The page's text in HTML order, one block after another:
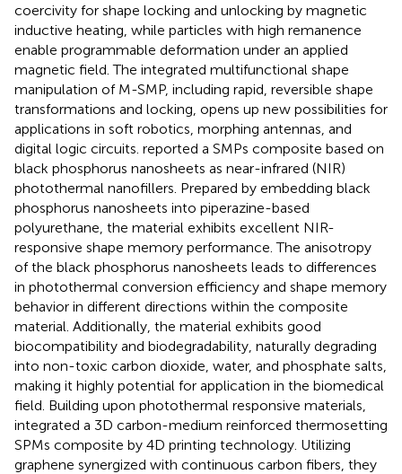
coercivity for shape locking and unlocking by magnetic
inductive heating, while particles with high remanence
enable programmable deformation under an applied
magnetic field. The integrated multifunctional shape
manipulation of M-SMP, including rapid, reversible shape
transformations and locking, opens up new possibilities for
applications in soft robotics, morphing antennas, and
digital logic circuits. reported a SMPs composite based on
black phosphorus nanosheets as near-infrared (NIR)
photothermal nanofillers. Prepared by embedding black
phosphorus nanosheets into piperazine-based
polyurethane, the material exhibits excellent NIR-
responsive shape memory performance. The anisotropy
of the black phosphorus nanosheets leads to differences
in photothermal conversion efficiency and shape memory
behavior in different directions within the composite
material. Additionally, the material exhibits good
biocompatibility and biodegradability, naturally degrading
into non-toxic carbon dioxide, water, and phosphate salts,
making it highly potential for application in the biomedical
field. Building upon photothermal responsive materials,
integrated a 3D carbon-medium reinforced thermosetting
SPMs composite by 4D printing technology. Utilizing
graphene synergized with continuous carbon fibers, they